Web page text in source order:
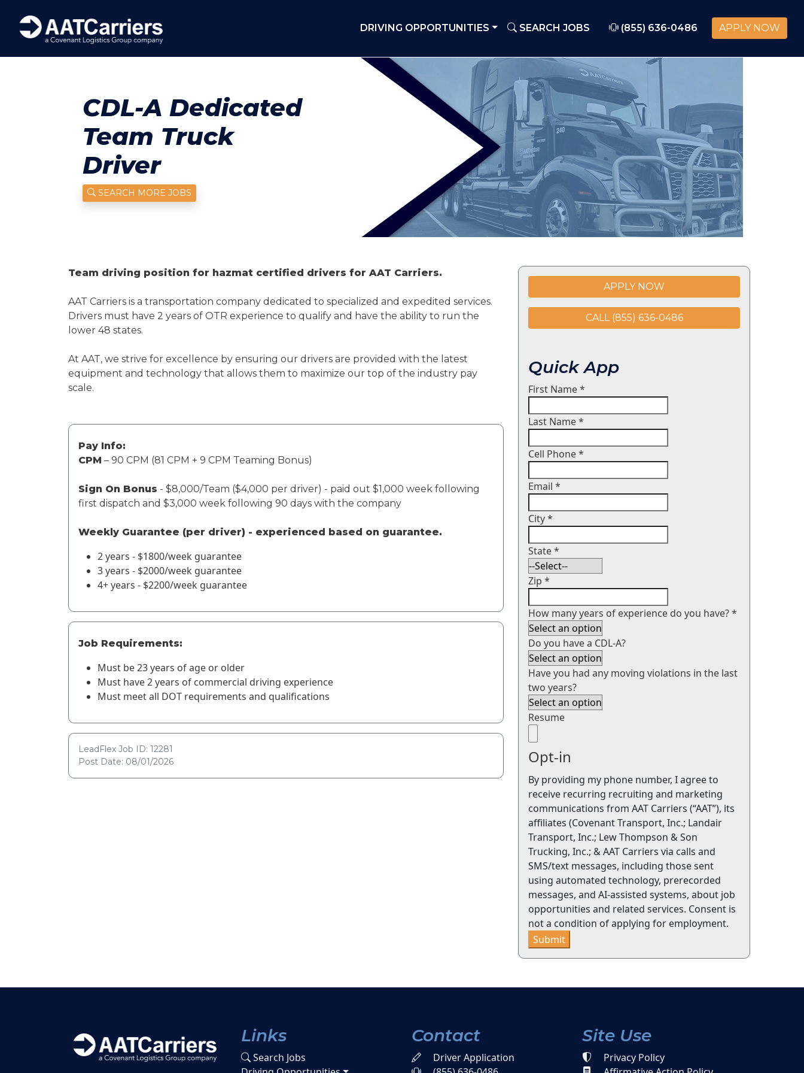
DRIVING OPPORTUNITIES SEARCH JOBS (855) 636-0486 APPLY NOW
CDL-A Dedicated
Team Truck
Driver
SEARCH MORE JOBS
Team driving position for hazmat certified drivers for AAT Carriers.
AAT Carriers is a transportation company dedicated to specialized and expedited services.
Drivers must have 2 years of OTR experience to qualify and have the ability to run the
lower 48 states.
At AAT, we strive for excellence by ensuring our drivers are provided with the latest
equipment and technology that allows them to maximize our top of the industry pay
scale.
Pay Info:
CPM – 90 CPM (81 CPM + 9 CPM Teaming Bonus)
Sign On Bonus - $8,000/Team ($4,000 per driver) - paid out $1,000 week following
first dispatch and $3,000 week following 90 days with the company
Weekly Guarantee (per driver) - experienced based on guarantee.
2 years - $1800/week guarantee
3 years - $2000/week guarantee
4+ years - $2200/week guarantee
Job Requirements:
Must be 23 years of age or older
Must have 2 years of commercial driving experience
Must meet all DOT requirements and qualifications
LeadFlex Job ID: 12281
Post Date: 08/01/2026
APPLY NOW
CALL (855) 636-0486
Quick App
First Name*
Last Name*
Cell Phone*
Email *
City*
State*
Zip *
How many years of experience do you have?*
Do you have a CDL-A?
Have you had any moving violations in the last
two years?
Resume
Opt-in
By providing my phone number, I agree to
receive recurring recruiting and marketing
communications from AAT Carriers (“AAT”), its
affiliates (Covenant Transport, Inc.; Landair
Transport, Inc.; Lew Thompson & Son
Trucking, Inc.; & AAT Carriers via calls and
SMS/text messages, including those sent
using automated technology, prerecorded
messages, and AI-assisted systems, about job
opportunities and related services. Consent is
not a condition of applying for employment.
Submit
Links
Search Jobs
Contact
Driver Application
Site Use
Privacy Policy